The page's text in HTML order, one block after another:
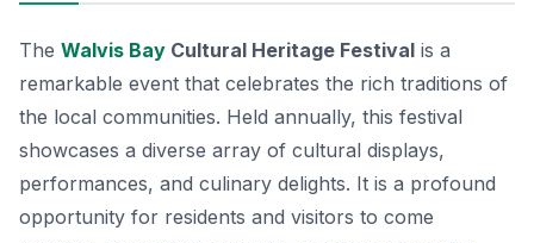
The Walvis Bay Cultural Heritage Festival is a
remarkable event that celebrates the rich traditions of
the local communities. Held annually, this festival
showcases a diverse array of cultural displays,
performances, and culinary delights. It is a profound
opportunity for residents and visitors to come